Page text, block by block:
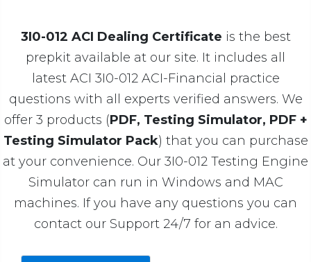
3I0-012 ACI Dealing Certificate is the best
prepkit available at our site. It includes all
latest ACI 3I0-012 ACI-Financial practice
questions with all experts verified answers. We
offer 3 products (PDF, Testing Simulator, PDF +
Testing Simulator Pack) that you can purchase
at your convenience. Our 3I0-012 Testing Engine
Simulator can run in Windows and MAC
machines. If you have any questions you can
contact our Support 24/7 for an advice.